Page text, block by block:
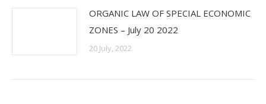
ORGANIC LAW OF SPECIAL ECONOMIC
ZONES – July 20 2022
20 July, 2022